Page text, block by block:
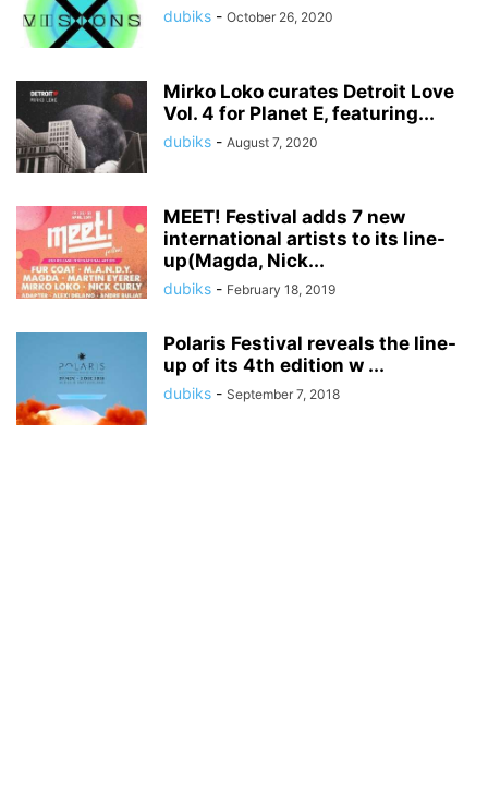
dubiks - October 26, 2020
Mirko Loko curates Detroit Love
Vol. 4 for Planet E, featuring...
dubiks - August 7, 2020
MEET! Festival adds 7 new
international artists to its line-
up(Magda, Nick...
dubiks - February 18, 2019
Polaris Festival reveals the line-
up of its 4th edition w ...
dubiks - September 7, 2018